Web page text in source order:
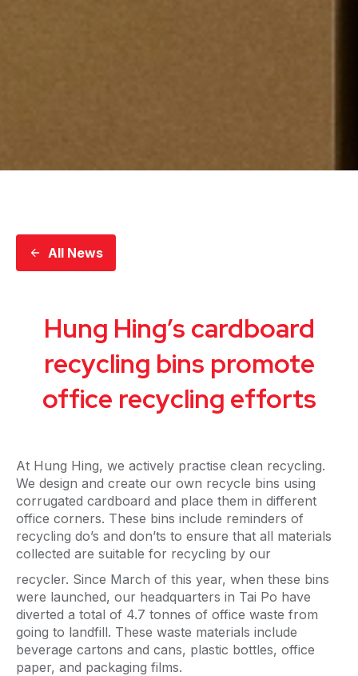
All News
Hung Hing’s cardboard
recycling bins promote
office recycling efforts
At Hung Hing, we actively practise clean recycling.
We design and create our own recycle bins using
corrugated cardboard and place them in different
office corners. These bins include reminders of
recycling do’s and don’ts to ensure that all materials
collected are suitable for recycling by our
recycler. Since March of this year, when these bins
were launched, our headquarters in Tai Po have
diverted a total of 4.7 tonnes of office waste from
going to landfill. These waste materials include
beverage cartons and cans, plastic bottles, office
paper, and packaging films.